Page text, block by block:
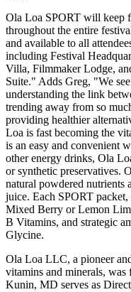
Ola Loa SPORT will keep
throughout the entire
and available to all
including Festival
Villa, Filmmaker Lodge,
Suite." Adds Greg, "We
understanding the link
trending away from so
providing healthier
Loa is fast becoming the
is an easy and convenient
other energy drinks, Ola
or synthetic preservatives.
natural powdered nutrients
juice. Each SPORT
Mixed Berry or Lemon
B Vitamins, and strategic
Glycine.
Ola Loa LLC, a pioneer
vitamins and minerals,
Kunin, MD serves as